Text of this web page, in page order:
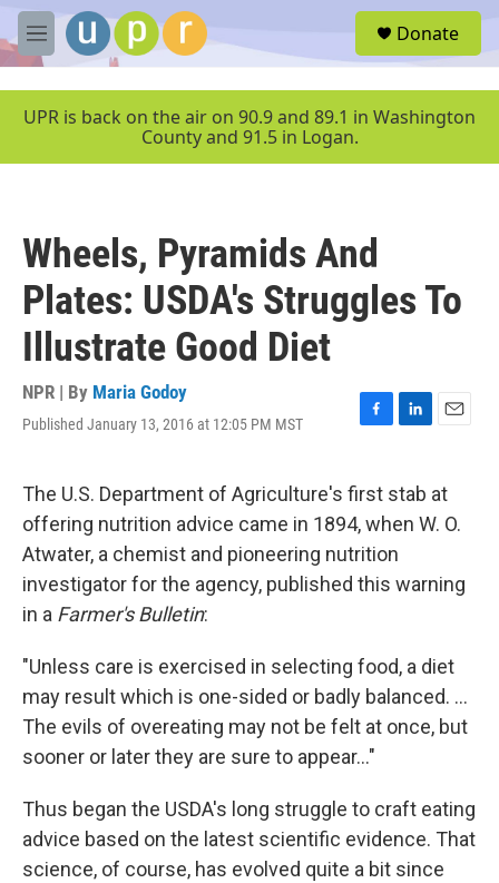
Skip to main content
M
e
u
Donate
UPR is back on the air on 90.9 and 89.1 in Washington
County and 91.5 in Logan.
Wheels, Pyramids And
Plates: USDA's Struggles To
Illustrate Good Diet
NPR | By Maria Godoy
Published January 13, 2016 at 12:05 PM MST
F
e
b
o
o
k
L
k
e
d
n
E
i
The U.S. Department of Agriculture's first stab at
offering nutrition advice came in 1894, when W. O.
Atwater, a chemist and pioneering nutrition
investigator for the agency, published this warning
in a Farmer's Bulletin:
"Unless care is exercised in selecting food, a diet
may result which is one-sided or badly balanced. ...
The evils of overeating may not be felt at once, but
sooner or later they are sure to appear..."
Thus began the USDA's long struggle to craft eating
advice based on the latest scientific evidence. That
science, of course, has evolved quite a bit since